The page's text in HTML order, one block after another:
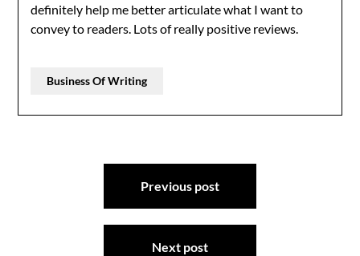
definitely help me better articulate what I want to
convey to readers. Lots of really positive reviews.
Business Of Writing
Previous post
Next post